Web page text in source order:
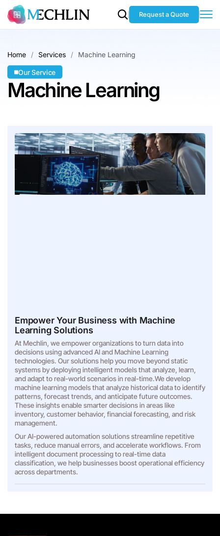
Request a Quote
Home Services Machine Learning
Our Service
Machine Learning
Empower Your Business with Machine
Learning Solutions
At Mechlin, we empower organizations to turn data into
decisions using advanced AI and Machine Learning
technologies. Our solutions help you move beyond static
systems by deploying intelligent models that analyze, learn,
and adapt to real-world scenarios in real-time.We develop
machine learning models that analyze historical data to identify
patterns, forecast trends, and anticipate future outcomes.
These insights enable smarter decisions in areas like
inventory, customer behavior, financial forecasting, and risk
management.
Our AI-powered automation solutions streamline repetitive
tasks, reduce manual errors, and accelerate workflows. From
intelligent document processing to real-time data
classification, we help businesses boost operational efficiency
across departments.